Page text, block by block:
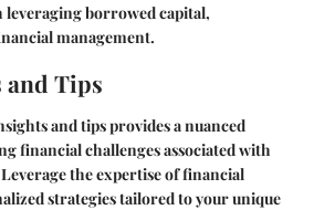
leveraging borrowed capital,
management.
Tips
and tips provides a nuanced
financial challenges associated with
the expertise of financial
strategies tailored to your unique